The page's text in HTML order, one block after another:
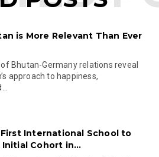
is More Relevant Than Ever
Bhutan-Germany relations reveal
approach to happiness,
International School to
Cohort in...